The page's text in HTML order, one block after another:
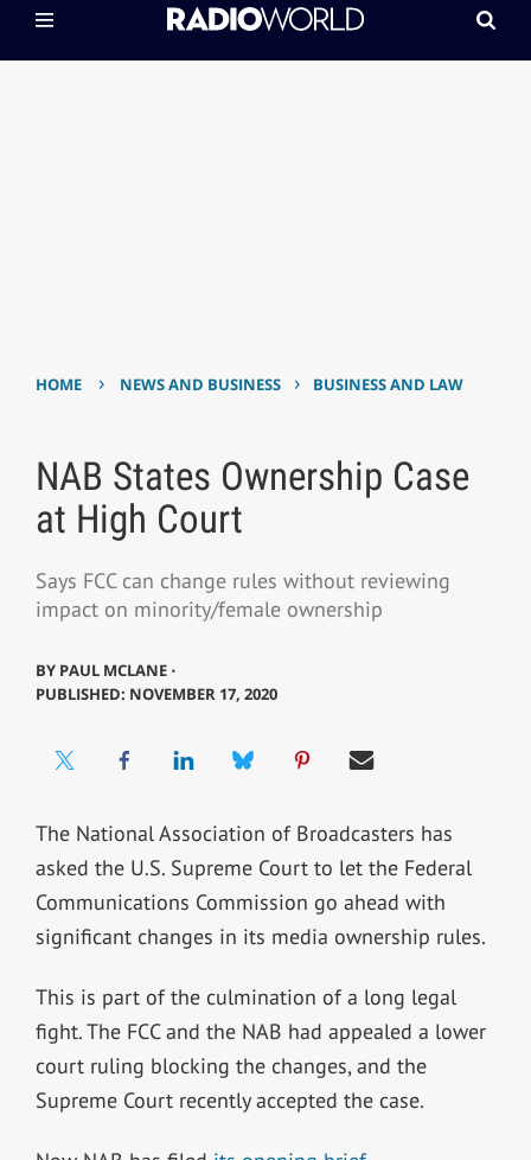
HOME › NEWS AND BUSINESS › BUSINESS AND LAW
NAB States Ownership Case
at High Court
Says FCC can change rules without reviewing
impact on minority/female ownership
BY PAUL MCLANE ⋅
PUBLISHED: NOVEMBER 17, 2020
The National Association of Broadcasters has
asked the U.S. Supreme Court to let the Federal
Communications Commission go ahead with
significant changes in its media ownership rules.
This is part of the culmination of a long legal
fight. The FCC and the NAB had appealed a lower
court ruling blocking the changes, and the
Supreme Court recently accepted the case.